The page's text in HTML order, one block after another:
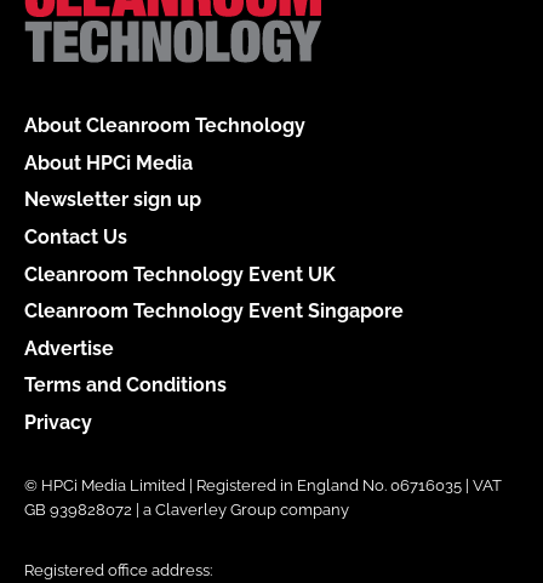
About Cleanroom Technology
About HPCi Media
Newsletter sign up
Contact Us
Cleanroom Technology Event UK
Cleanroom Technology Event Singapore
Advertise
Terms and Conditions
Privacy
© HPCi Media Limited | Registered in England No. 06716035 | VAT
GB 939828072 | a Claverley Group company
Registered office address: